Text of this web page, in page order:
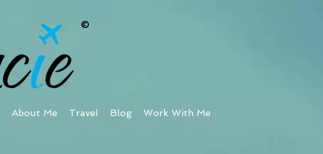
©
About Me Travel Blog Work With Me